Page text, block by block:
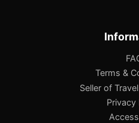
Terms &
Seller of
Privacy